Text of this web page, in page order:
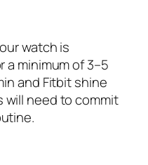
watch is
a minimum of 3–5
and Fitbit shine
will need to commit